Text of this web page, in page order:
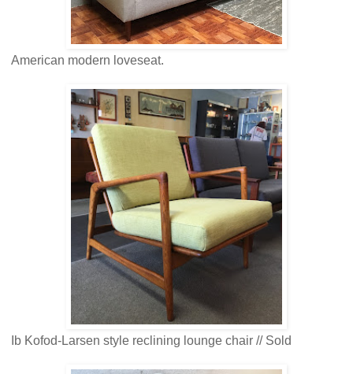
American modern loveseat.
Ib Kofod-Larsen style reclining lounge chair // Sold